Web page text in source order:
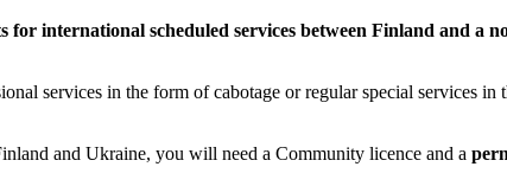
for international scheduled services between Finland and a
services in the form of cabotage or regular special services
and Ukraine, you will need a Community licence and a